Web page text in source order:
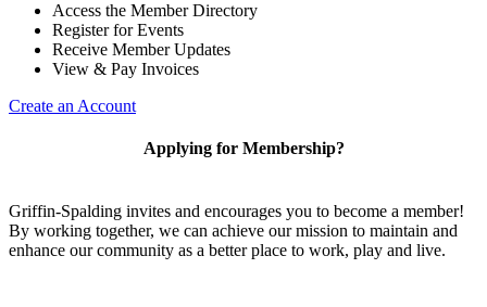
Access the Member Directory
Register for Events
Receive Member Updates
View & Pay Invoices
Create an Account
Applying for Membership?
Griffin-Spalding invites and encourages you to become a member!
By working together, we can achieve our mission to maintain and
enhance our community as a better place to work, play and live.